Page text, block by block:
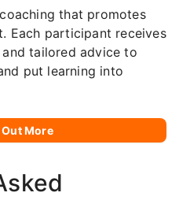
that promotes
Each participant receives
tailored advice to
put learning into
More